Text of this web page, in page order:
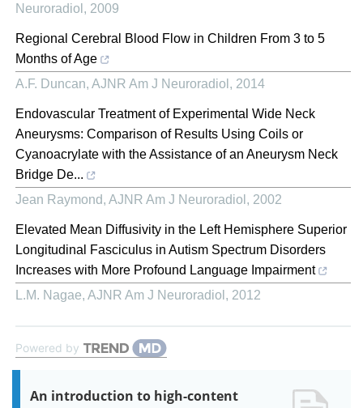
Neuroradiol , 2009
Regional Cerebral Blood Flow in Children From 3 to 5
Months of Age
A.F. Duncan, AJNR Am J Neuroradiol , 2014
Endovascular Treatment of Experimental Wide Neck
Aneurysms: Comparison of Results Using Coils or
Cyanoacrylate with the Assistance of an Aneurysm Neck
Bridge De...
Jean Raymond, AJNR Am J Neuroradiol , 2002
Elevated Mean Diffusivity in the Left Hemisphere Superior
Longitudinal Fasciculus in Autism Spectrum Disorders
Increases with More Profound Language Impairment
L.M. Nagae, AJNR Am J Neuroradiol , 2012
Powered by
An introduction to high-content